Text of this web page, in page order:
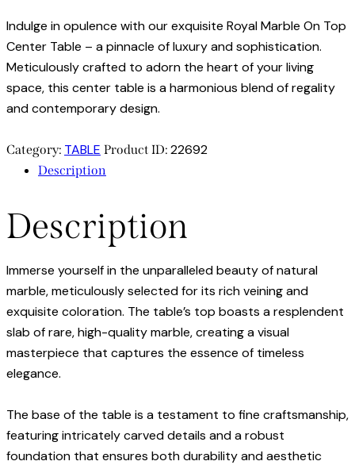
Indulge in opulence with our exquisite Royal Marble On Top
Center Table – a pinnacle of luxury and sophistication.
Meticulously crafted to adorn the heart of your living
space, this center table is a harmonious blend of regality
and contemporary design.
Category: TABLE Product ID: 22692
Description
Description
Immerse yourself in the unparalleled beauty of natural
marble, meticulously selected for its rich veining and
exquisite coloration. The table’s top boasts a resplendent
slab of rare, high-quality marble, creating a visual
masterpiece that captures the essence of timeless
elegance.
The base of the table is a testament to fine craftsmanship,
featuring intricately carved details and a robust
foundation that ensures both durability and aesthetic